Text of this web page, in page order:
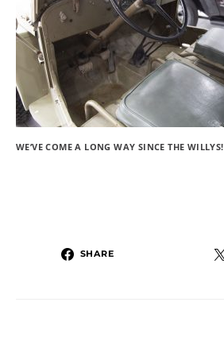
WE’VE COME A LONG WAY SINCE THE WILLYS!
SHARE